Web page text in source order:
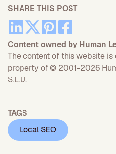
SHARE THIS POST
Content owned by Human
The content of this website
property of © 2001-2026
S.L.U.
TAGS
Local SEO